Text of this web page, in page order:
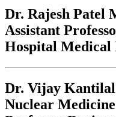
Dr. Rajesh Patel
Assistant
Hospital Medical
Dr. Vijay
Nuclear Medicine